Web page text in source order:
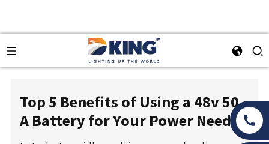
Top 5 Benefits of Using a 48v 50
A Battery for Your Power Needs